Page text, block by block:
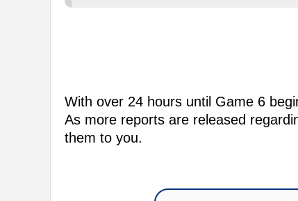
With over 24 hours until Game 6
As more reports are released
them to you.